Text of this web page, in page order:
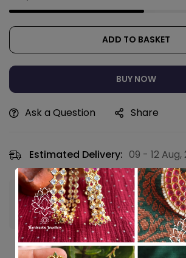
ADD TO BASKET
BUY NOW
Ask a Question Share
Estimated Delivery: 09 - 12 Aug,
Guaranteed safe & secure